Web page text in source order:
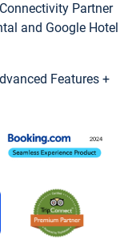
Partner
and Google Hotel
Features +